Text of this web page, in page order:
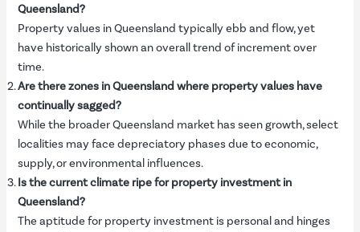
Queensland?
Property values in Queensland typically ebb and flow, yet
have historically shown an overall trend of increment over
time.
Are there zones in Queensland where property values have
continually sagged?
While the broader Queensland market has seen growth, select
localities may face depreciatory phases due to economic,
supply, or environmental influences.
Is the current climate ripe for property investment in
Queensland?
The aptitude for property investment is personal and hinges